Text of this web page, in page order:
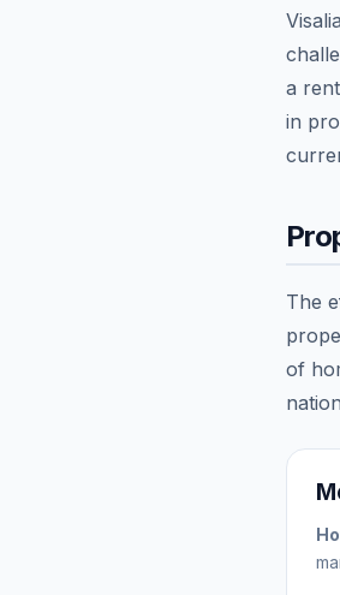
Visalia
a
in
The
of